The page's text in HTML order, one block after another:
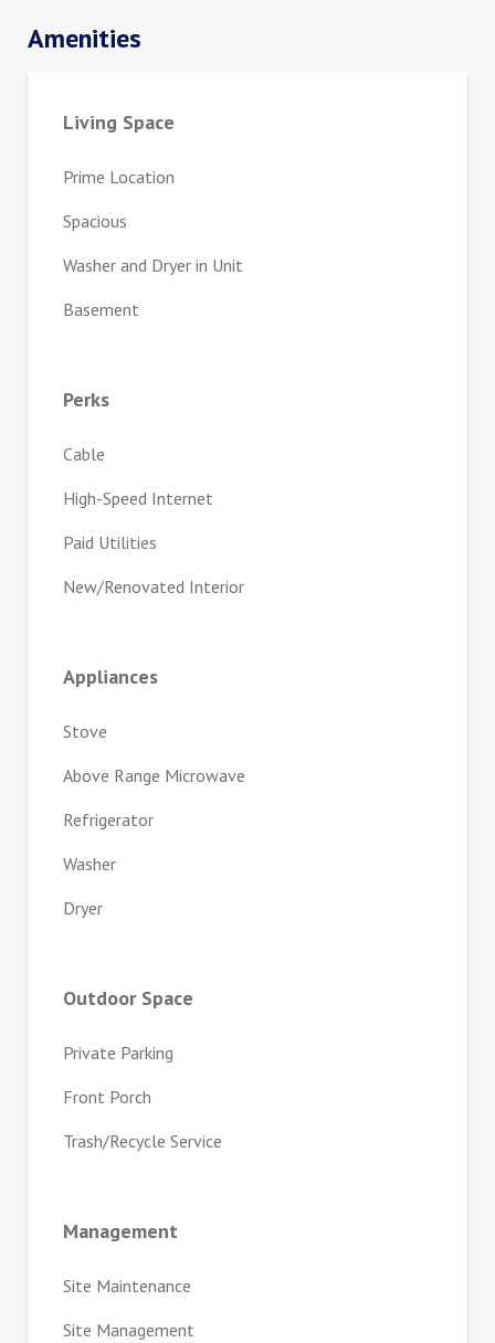
Amenities
Living Space
Prime Location
Spacious
Washer and Dryer in Unit
Basement
Perks
Cable
High-Speed Internet
Paid Utilities
New/Renovated Interior
Appliances
Stove
Above Range Microwave
Refrigerator
Washer
Dryer
Outdoor Space
Private Parking
Front Porch
Trash/Recycle Service
Management
Site Maintenance
Site Management